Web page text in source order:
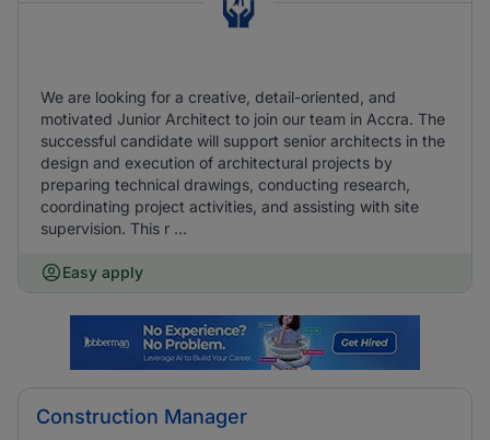
We are looking for a creative, detail-oriented, and
motivated Junior Architect to join our team in Accra. The
successful candidate will support senior architects in the
design and execution of architectural projects by
preparing technical drawings, conducting research,
coordinating project activities, and assisting with site
supervision. This r ...
Easy apply
Construction Manager